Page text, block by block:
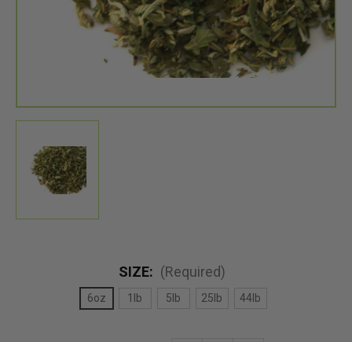
SIZE: (Required)
6oz 1lb 5lb 25lb 44lb